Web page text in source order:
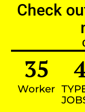
Check
Worker
35